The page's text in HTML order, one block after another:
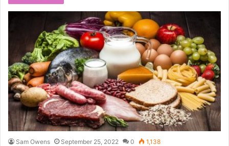
Sam Owens September 25, 2022 0 1,138